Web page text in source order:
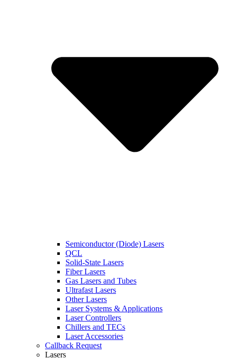
Semiconductor (Diode) Lasers
QCL
Solid-State Lasers
Fiber Lasers
Gas Lasers and Tubes
Ultrafast Lasers
Other Lasers
Laser Systems & Applications
Laser Controllers
Chillers and TECs
Laser Accessories
Callback Request
Lasers